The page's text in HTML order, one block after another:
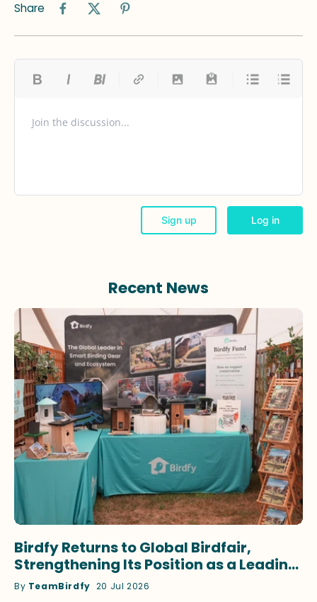
Share
Recent News
Birdfy Returns to Global Birdfair,
Strengthening Its Position as a Leading
Innovator in Smart Birdwatching
By TeamBirdfy 20 Jul 2026